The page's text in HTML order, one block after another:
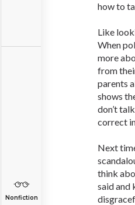
Nonfiction
how to
Like
When
more
from
parents
shows
don’t
correct
Next
think
said and